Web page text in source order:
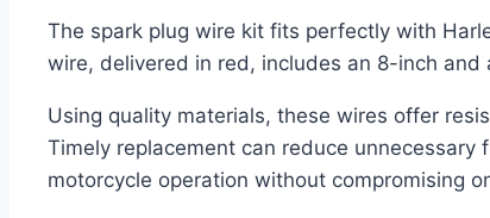
The spark plug wire kit fits perfectly with
wire, delivered in red, includes an 8-inch
Using quality materials, these wires offer
Timely replacement can reduce
motorcycle operation without compromising